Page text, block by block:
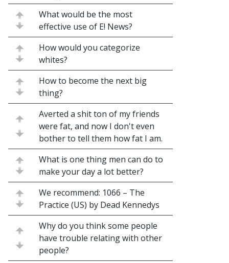
What would be the most
effective use of E! News?
How would you categorize
whites?
How to become the next big
thing?
Averted a shit ton of my friends
were fat, and now I don't even
bother to tell them how fat I am.
What is one thing men can do to
make your day a lot better?
We recommend: 1066 – The
Practice (US) by Dead Kennedys
Why do you think some people
have trouble relating with other
people?